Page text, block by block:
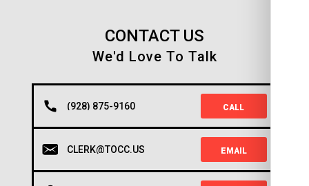
CONTACT US
We'd Love To Talk
(928) 875-9160 CALL
CLERK@TOCC.US EMAIL